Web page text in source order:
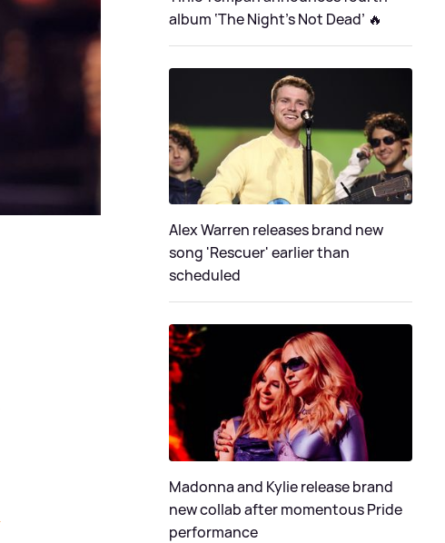
album ‘The Night's Not Dead’ 🔥
Alex Warren releases brand new
song 'Rescuer' earlier than
scheduled
Madonna and Kylie release brand
new collab after momentous Pride
performance